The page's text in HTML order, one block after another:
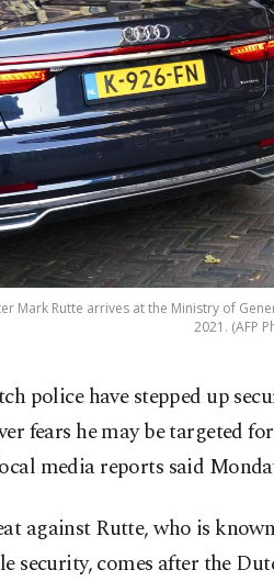
Mark Rutte arrives at the Ministry of
2021. (AFP
police have stepped up
fears he may be targeted
media reports said
against Rutte, who is
security, comes after the